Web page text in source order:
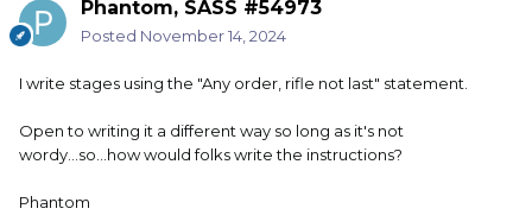
Phantom, SASS #54973
Posted November 14, 2024
I write stages using the "Any order, rifle not last" statement.
Open to writing it a different way so long as it's not
wordy...so...how would folks write the instructions?
Phantom